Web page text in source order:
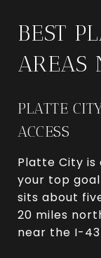
BEST
AREAS
PLATTE
ACCESS
Platte City
your top
sits about
20 miles
near the I-